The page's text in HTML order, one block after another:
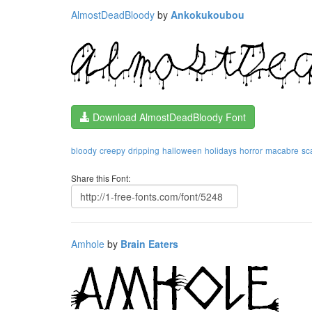
AlmostDeadBloody by Ankokukoubou
Download AlmostDeadBloody Font
bloody creepy dripping halloween holidays horror macabre
Share this Font:
Amhole by Brain Eaters